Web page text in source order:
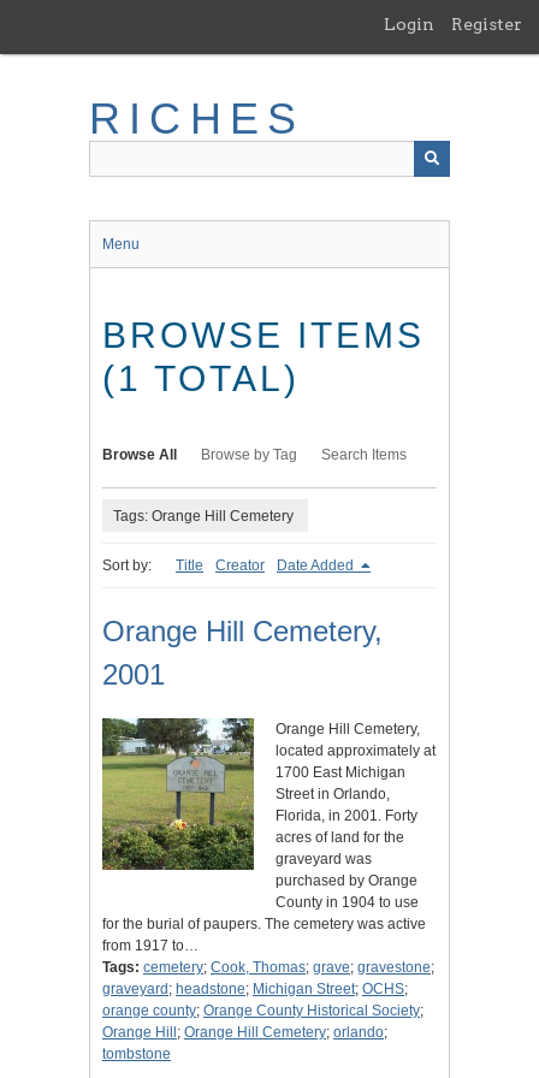
main
Login Register
RICHES
Menu
BROWSE ITEMS
(1 TOTAL)
Browse All Browse by Tag Search Items
Tags: Orange Hill Cemetery
Sort by: Title Creator Date Added
Orange Hill Cemetery,
2001
Orange Hill Cemetery,
located approximately at
1700 East Michigan
Street in Orlando,
Florida, in 2001. Forty
acres of land for the
graveyard was
purchased by Orange
County in 1904 to use
for the burial of paupers. The cemetery was active
from 1917 to…
Tags: cemetery; Cook, Thomas; grave; gravestone;
graveyard ; headstone; Michigan Street; OCHS;
orange county; Orange County Historical Society;
Orange Hill ; Orange Hill Cemetery; orlando;
tombstone